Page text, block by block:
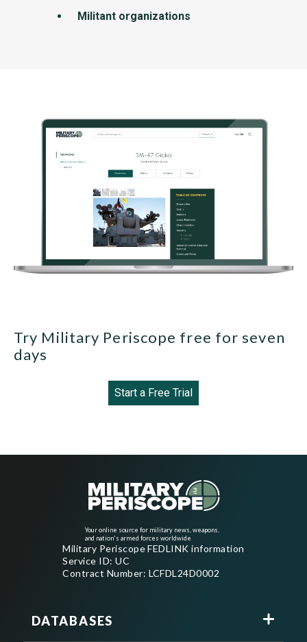
Militant organizations
Try Military Periscope free for seven
days
Start a Free Trial
Your online source for military news, weapons,
and nation's armed forces worldwide
Military Periscope FEDLINK information
Service ID: UC
Contract Number: LCFDL24D0002
DATABASES